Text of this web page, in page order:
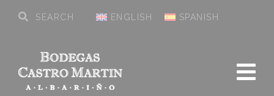
ENGLISH SPANISH